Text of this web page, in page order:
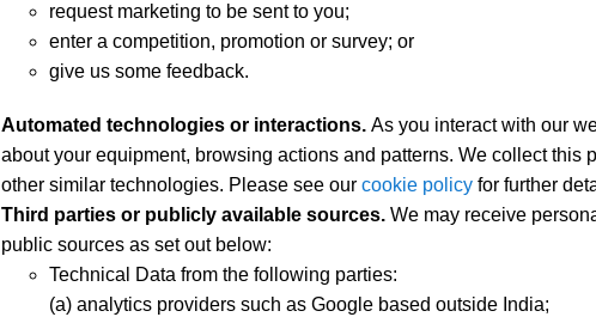
request marketing to be sent to you;
enter a competition, promotion or survey; or
give us some feedback.
Automated technologies or interactions. As you interact with our
about your equipment, browsing actions and patterns. We collect this
other similar technologies. Please see our cookie policy for further
Third parties or publicly available sources. We may receive
public sources as set out below:
Technical Data from the following parties:
(a) analytics providers such as Google based outside India;